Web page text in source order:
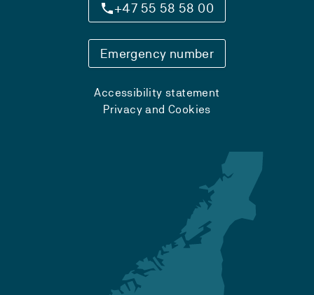
+47 55 58 58 00
Emergency number
Accessibility statement
Privacy and Cookies